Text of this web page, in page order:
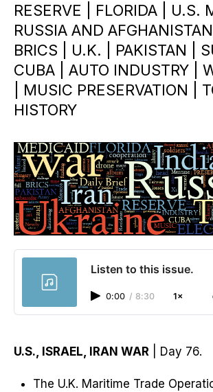
RESERVE | FLORIDA | U.S.
RUSSIA AND
BRICS | U.K. | PAKISTAN |
CUBA | AUTO INDUSTRY |
| MUSIC PRESERVATION |
HISTORY
Listen to this issue.
0:00 / 8:30 1×
U.S., ISRAEL, IRAN WAR | Day 76.
The U.K. Maritime Trade